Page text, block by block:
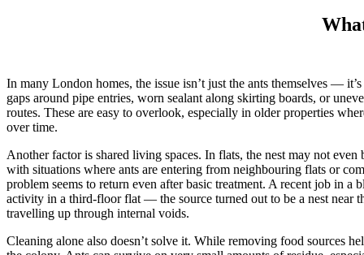
In many London homes, the issue isn’t just the ants themselves —
gaps around pipe entries, worn sealant along skirting boards, or
routes. These are easy to overlook, especially in older properties
over time.
Another factor is shared living spaces. In flats, the nest may not
with situations where ants are entering from neighbouring flats or
problem seems to return even after basic treatment. A recent job in a
activity in a third-floor flat — the source turned out to be a nest near
travelling up through internal voids.
Cleaning alone also doesn’t solve it. While removing food sources